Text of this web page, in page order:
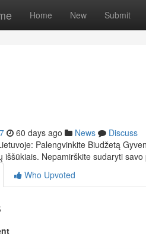
Home New Submit
60 days ago News
Discuss
Palengvinkite Biudžetą
iššūkiais. Nepamirškite sudaryti savo
Who Upvoted